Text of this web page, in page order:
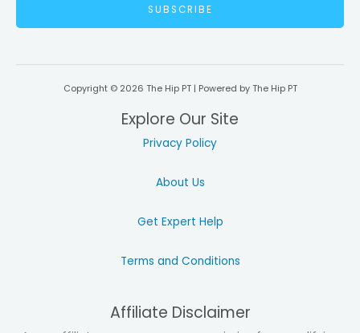
l
SUBSCRIBE
Copyright © 2026 The Hip PT | Powered by The Hip PT
Explore Our Site
Privacy Policy
About Us
Get Expert Help
Terms and Conditions
Affiliate Disclaimer